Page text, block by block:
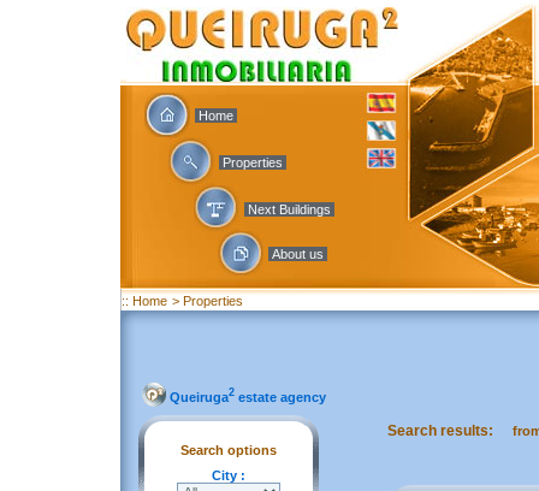
Home
Properties
Next Buildings
About us
:: Home > Properties
Queiruga2 estate agency
Search options
City :
Search results: